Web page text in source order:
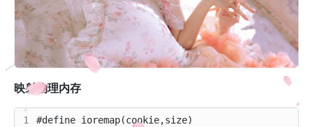
映射物理内存
1